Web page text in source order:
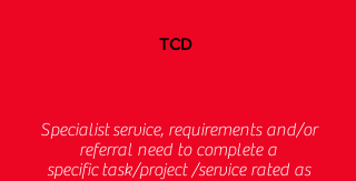
TCD
Specialist service, requirements and/or
referral need to complete a
specific task/project /service rated as